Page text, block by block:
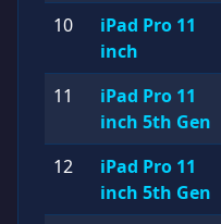
10
iPad Pro 11
inch
11
iPad Pro 11
inch 5th Gen
12
iPad Pro 11
inch 5th Gen